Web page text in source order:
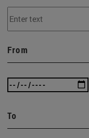
From
To